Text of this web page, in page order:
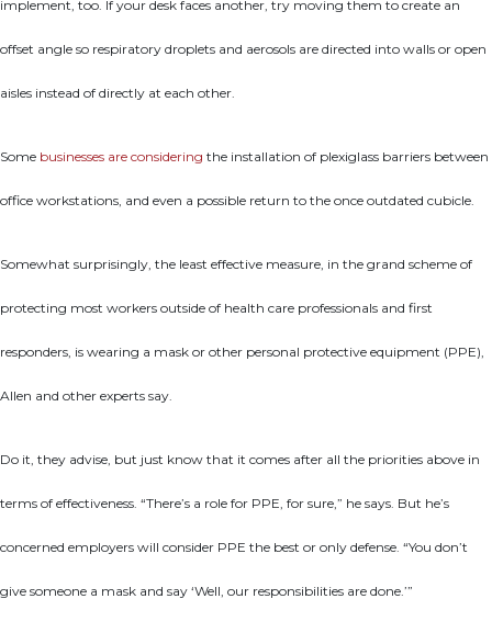
implement, too. If your desk faces another, try moving them to create an
offset angle so respiratory droplets and aerosols are directed into walls or open
aisles instead of directly at each other.
Some businesses are considering the installation of plexiglass barriers between
office workstations, and even a possible return to the once outdated cubicle.
Somewhat surprisingly, the least effective measure, in the grand scheme of
protecting most workers outside of health care professionals and first
responders, is wearing a mask or other personal protective equipment (PPE),
Allen and other experts say.
Do it, they advise, but just know that it comes after all the priorities above in
terms of effectiveness. “There’s a role for PPE, for sure,” he says. But he’s
concerned employers will consider PPE the best or only defense. “You don’t
give someone a mask and say ‘Well, our responsibilities are done.’”